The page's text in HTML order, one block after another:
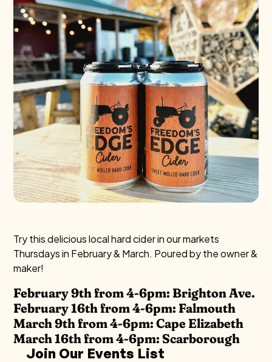
Try this delicious local hard cider in our markets
Thursdays in February & March. Poured by the owner &
maker!
February 9th from 4-6pm: Brighton Ave.
February 16th from 4-6pm: Falmouth
March 9th from 4-6pm: Cape Elizabeth
March 16th from 4-6pm: Scarborough
Join Our Events List